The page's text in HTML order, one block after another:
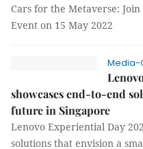
Cars for the Metaverse:
Event on 15 May 2022
Media-
showcases end-to-end
future in Singapore
Lenovo Experiential Day
solutions that envision a